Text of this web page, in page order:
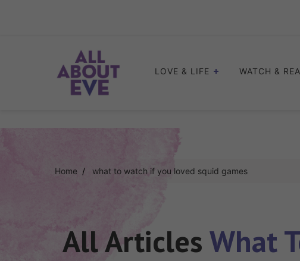
LOVE & LIFE WATCH &
Home what to watch if you loved squid games
All Articles What